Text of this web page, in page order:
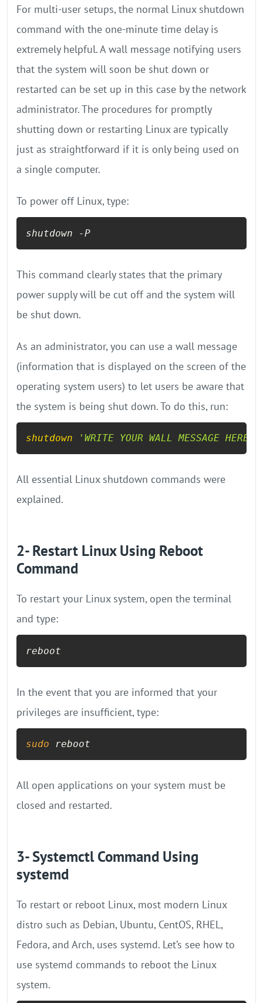
For multi-user setups, the normal Linux shutdown
command with the one-minute time delay is
extremely helpful. A wall message notifying users
that the system will soon be shut down or
restarted can be set up in this case by the network
administrator. The procedures for promptly
shutting down or restarting Linux are typically
just as straightforward if it is only being used on
a single computer.
To power off Linux, type:
shutdown -P
This command clearly states that the primary
power supply will be cut off and the system will
be shut down.
As an administrator, you can use a wall message
(information that is displayed on the screen of the
operating system users) to let users be aware that
the system is being shut down. To do this, run:
shutdown 'WRITE YOUR WALL MESSAGE HERE'
All essential Linux shutdown commands were
explained.
2- Restart Linux Using Reboot
Command
To restart your Linux system, open the terminal
and type:
reboot
In the event that you are informed that your
privileges are insufficient, type:
sudo reboot
All open applications on your system must be
closed and restarted.
3- Systemctl Command Using
systemd
To restart or reboot Linux, most modern Linux
distro such as Debian, Ubuntu, CentOS, RHEL,
Fedora, and Arch, uses systemd. Let’s see how to
use systemd commands to reboot the Linux
system.